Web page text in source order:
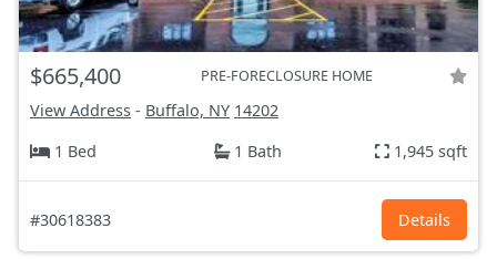
$665,400 PRE-FORECLOSURE HOME
View Address - Buffalo, NY 14202
1 Bed
1 Bath 1,945 sqft
#30618383 Details